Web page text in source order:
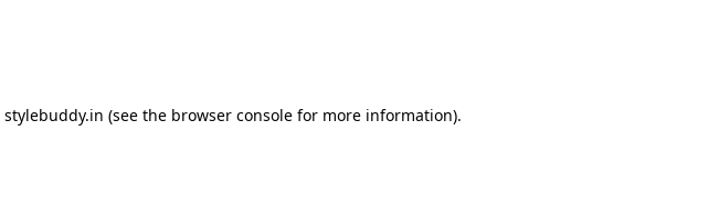
stylebuddy.in (see the browser console for more information).